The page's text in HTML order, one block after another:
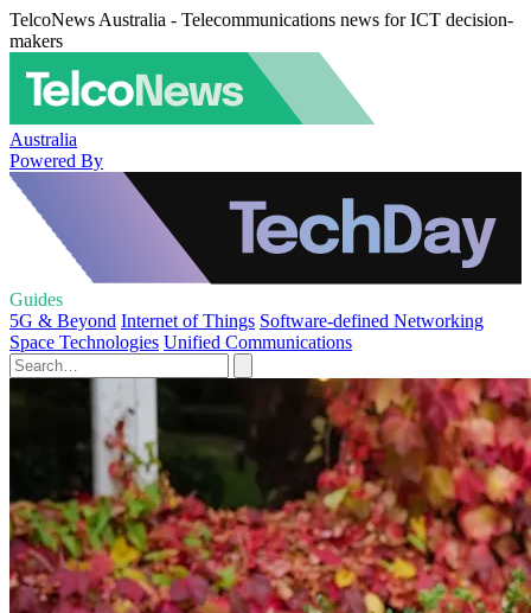
TelcoNews Australia - Telecommunications news for ICT decision-
makers
Australia
Powered By
Guides
5G & Beyond Internet of Things Software-defined Networking
Space Technologies Unified Communications